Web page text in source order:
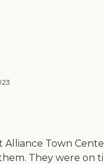
Alliance Town
They were on